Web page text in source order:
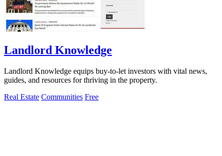
Landlord Knowledge
Landlord Knowledge equips buy-to-let investors with vital news,
guides, and resources for thriving in the property.
Real Estate Communities Free